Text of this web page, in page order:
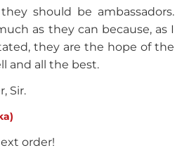
should be ambassadors.
as they can because, as I
they are the hope of the
and all the best.
Sir.
order!